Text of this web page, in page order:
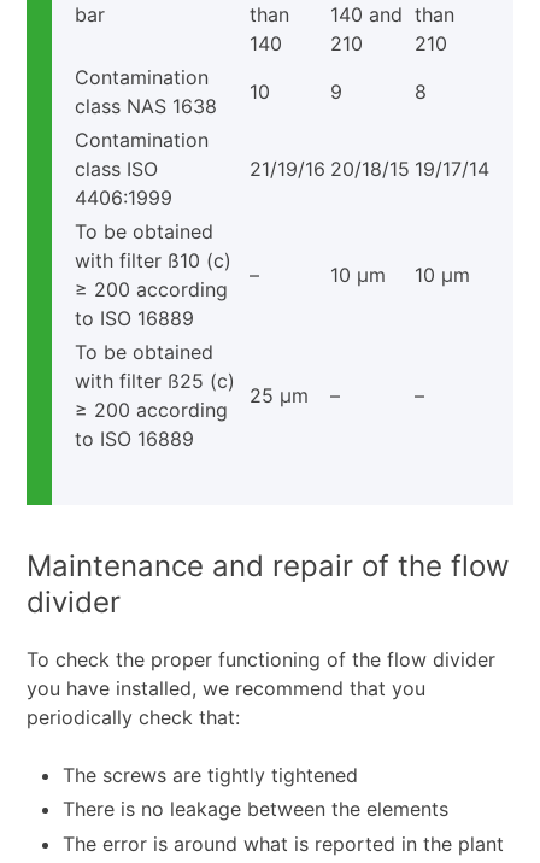
bar
than
140
140 and
210
than
210
Contamination
class NAS 1638
10 9
8
Contamination
class ISO
4406:1999
21/19/16 20/18/15 19/17/14
To be obtained
with filter ß10 (c)
≥ 200 according
to ISO 16889
– 10 μm 10 μm
To be obtained
with filter ß25 (c)
≥ 200 according
to ISO 16889
25 μm – –
Maintenance and repair of the flow
divider
To check the proper functioning of the flow divider
you have installed, we recommend that you
periodically check that:
The screws are tightly tightened
There is no leakage between the elements
The error is around what is reported in the plant